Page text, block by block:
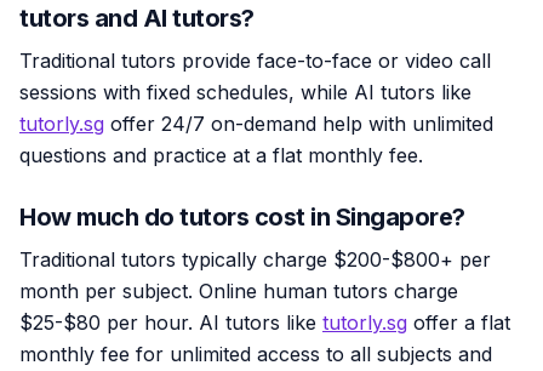
tutors and AI tutors?
Traditional tutors provide face-to-face or video call
sessions with fixed schedules, while AI tutors like
tutorly.sg offer 24/7 on-demand help with unlimited
questions and practice at a flat monthly fee.
How much do tutors cost in Singapore?
Traditional tutors typically charge $200-$800+ per
month per subject. Online human tutors charge
$25-$80 per hour. AI tutors like tutorly.sg offer a flat
monthly fee for unlimited access to all subjects and